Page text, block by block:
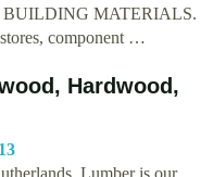
BUILDING MATERIALS.
component …
Hardwood,
Lumber is our